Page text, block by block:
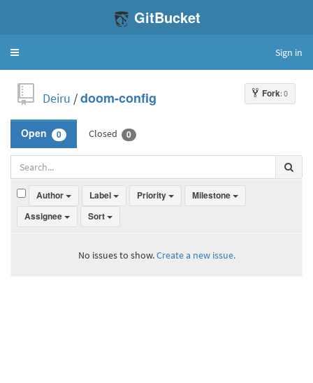
GitBucket
Toggle
Sign in
Fork: 0
Deiru /doom-config
Open 0 Closed 0
Author Label Priority
Milestone
Assignee
Sort
No issues to show.Create a new issue.